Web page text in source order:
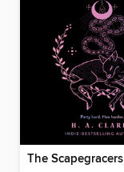
The Scapegracers